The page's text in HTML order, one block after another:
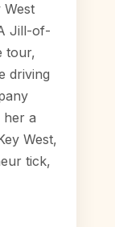
West
Jill-of-
tour,
driving
her a
West,
tick,